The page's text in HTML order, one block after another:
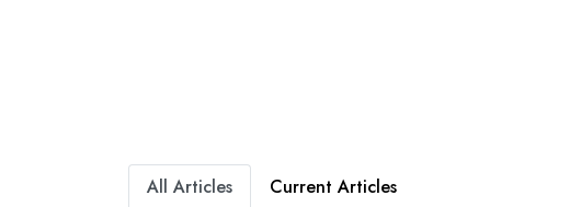
All Articles Current Articles